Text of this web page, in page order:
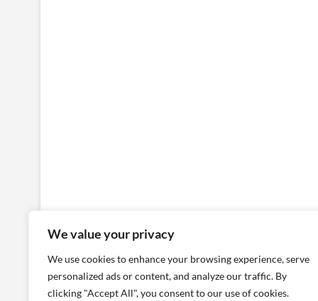
We value your privacy
We use cookies to enhance your browsing experience, serve
personalized ads or content, and analyze our traffic. By
clicking "Accept All", you consent to our use of cookies.
People Places Architecture